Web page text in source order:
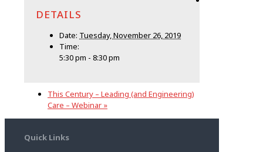
DETAILS
Date: Tuesday, November 26, 2019
Time:
5:30 pm - 8:30 pm
This Century – Leading (and Engineering)
Care – Webinar »
Quick Links